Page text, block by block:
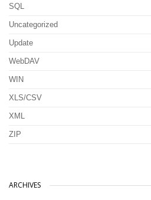
SQL
Uncategorized
Update
WebDAV
WIN
XLS/CSV
XML
ZIP
ARCHIVES